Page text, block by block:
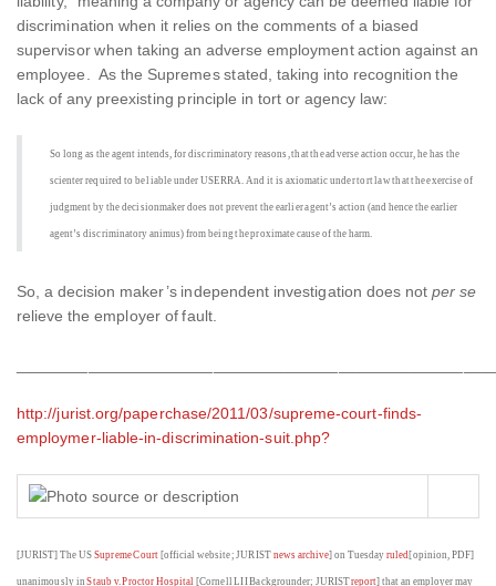
discrimination when it relies on the comments of a biased
supervisor when taking an adverse employment action against an
employee. As the Supremes stated, taking into recognition the
lack of any preexisting principle in tort or agency law:
So long as the agent intends, for discriminatory reasons, that the adverse action occur, he has the
scienter required to be liable under USERRA. And it is axiomatic under tort law that the exercise of
judgment by the decisionmaker does not prevent the earlier agent’s action (and hence the earlier
agent’s discriminatory animus) from being the proximate cause of the harm.
So, a decision maker’s independent investigation does not per se
relieve the employer of fault.
http://jurist.org/paperchase/2011/03/supreme-court-finds-
employmer-liable-in-discrimination-suit.php?
[JURIST] The USSupreme Court[official website; JURIST news archive] on Tuesdayruled [opinion, PDF]
unanimously inStaub v. Proctor Hospital [Cornell LII Backgrounder; JURISTreport] that an employer may